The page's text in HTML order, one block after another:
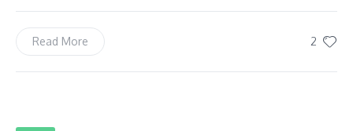
2
Read More